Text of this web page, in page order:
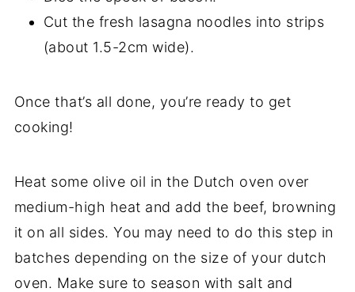
Cut the fresh lasagna noodles into strips
(about 1.5-2cm wide).
Once that’s all done, you’re ready to get
cooking!
Heat some olive oil in the Dutch oven over
medium-high heat and add the beef, browning
it on all sides. You may need to do this step in
batches depending on the size of your dutch
oven. Make sure to season with salt and